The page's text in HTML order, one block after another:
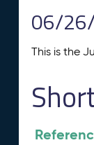
06/
This is the